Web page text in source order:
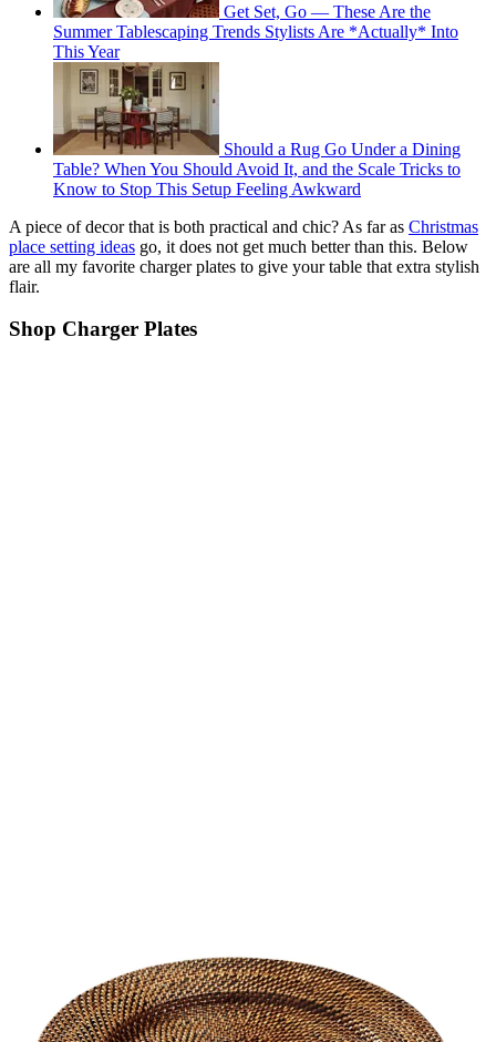
Get Set, Go — These Are the
Summer Tablescaping Trends Stylists Are *Actually* Into
This Year
Should a Rug Go Under a Dining
Table? When You Should Avoid It, and the Scale Tricks to
Know to Stop This Setup Feeling Awkward
A piece of decor that is both practical and chic? As far as Christmas
place setting ideas go, it does not get much better than this. Below
are all my favorite charger plates to give your table that extra stylish
flair.
Shop Charger Plates